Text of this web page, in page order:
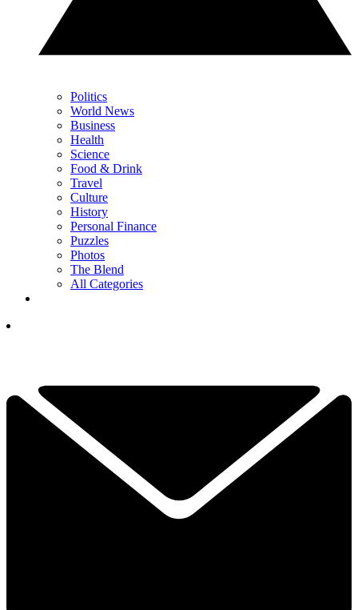
Politics
World News
Business
Health
Science
Food & Drink
Travel
Culture
History
Personal Finance
Puzzles
Photos
The Blend
All Categories